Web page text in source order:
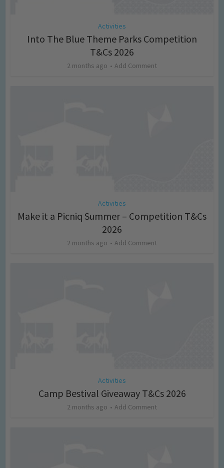
Activities
Into The Blue Theme Parks Competition
T&Cs 2026
2 months ago Add Comment
Activities
Make it a Picniq Summer – Competition T&Cs
2026
2 months ago Add Comment
Activities
Camp Bestival Giveaway T&Cs 2026
2 months ago Add Comment